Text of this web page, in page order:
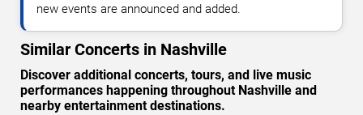
new events are announced and added.
Similar Concerts in Nashville
Discover additional concerts, tours, and live music
performances happening throughout Nashville and
nearby entertainment destinations.